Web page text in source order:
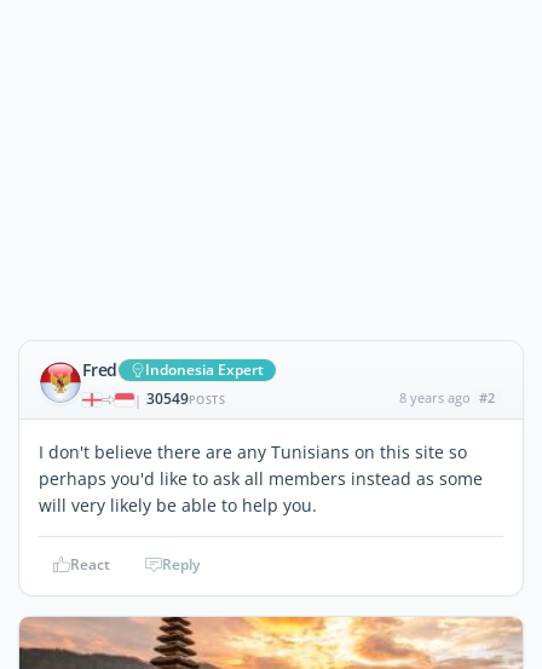
Fred Indonesia Expert
| 30549POSTS 8 years ago #2
I don't believe there are any Tunisians on this site so
perhaps you'd like to ask all members instead as some
will very likely be able to help you.
React Reply